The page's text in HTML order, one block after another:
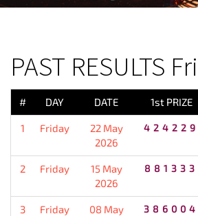
PAST RESULTS
# DAY DATE 1st PRIZE
1 Friday
22 May
2026
424229
2 Friday
15 May
2026
881333
3 Friday
08 May
386004